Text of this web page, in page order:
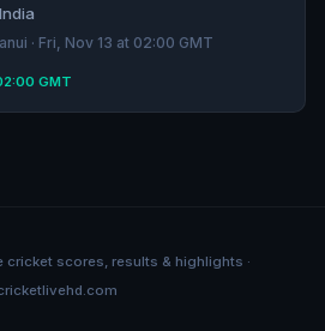
· Fri, Nov 13 at 02:00 GMT
GMT
cricket scores, results & highlights ·